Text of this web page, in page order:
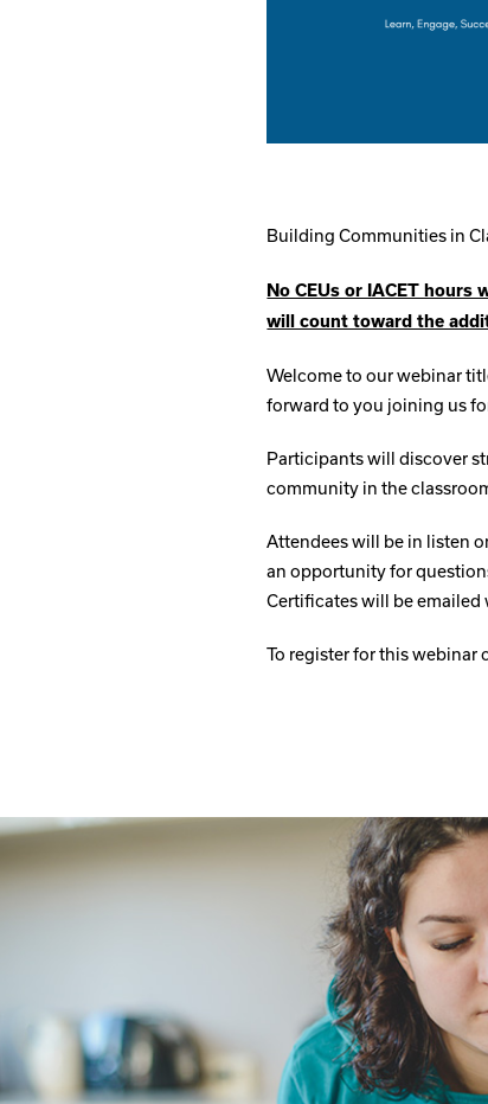
Building Communities in
No CEUs or IACET
will count toward the
Welcome to our webinar
forward to you joining us
Participants will discover
community in the
Attendees will be in listen
an opportunity for
Certificates will be
To register for this webinar